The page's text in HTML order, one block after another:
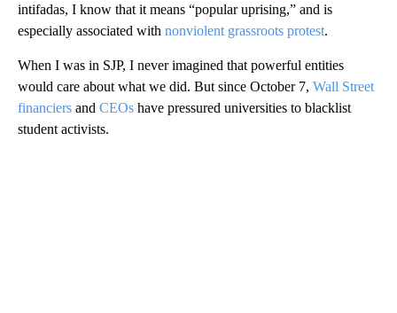
intifadas, I know that it means “popular uprising,” and is
especially associated with nonviolent grassroots protest.
When I was in SJP, I never imagined that powerful entities
would care about what we did. But since October 7, Wall Street
financiers and CEOs have pressured universities to blacklist
student activists.